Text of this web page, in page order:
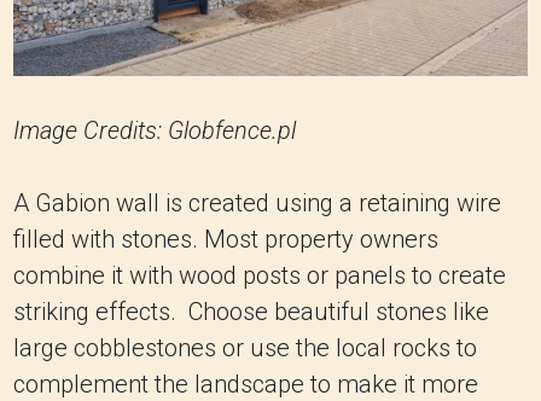
Image Credits: Globfence.pl
A Gabion wall is created using a retaining wire
filled with stones. Most property owners
combine it with wood posts or panels to create
striking effects. Choose beautiful stones like
large cobblestones or use the local rocks to
complement the landscape to make it more